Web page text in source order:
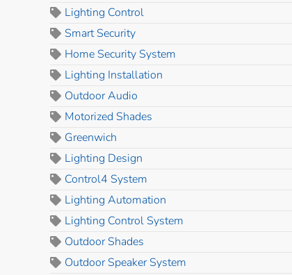
Lighting Control
Smart Security
Home Security System
Lighting Installation
Outdoor Audio
Motorized Shades
Greenwich
Lighting Design
Control4 System
Lighting Automation
Lighting Control System
Outdoor Shades
Outdoor Speaker System